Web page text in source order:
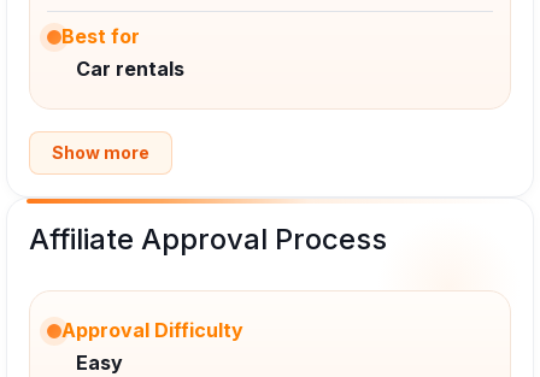
Best for
Car rentals
Show more
Affiliate Approval Process
Approval Difficulty
Easy